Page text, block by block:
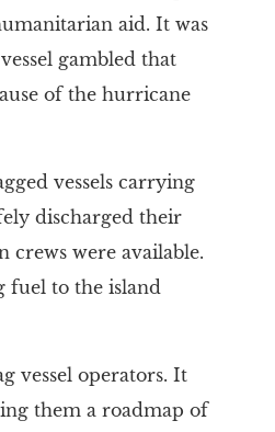
aid. It was
gambled that
of the hurricane
vessels carrying
discharged their
crews were available.
fuel to the island
vessel operators. It
them a roadmap of